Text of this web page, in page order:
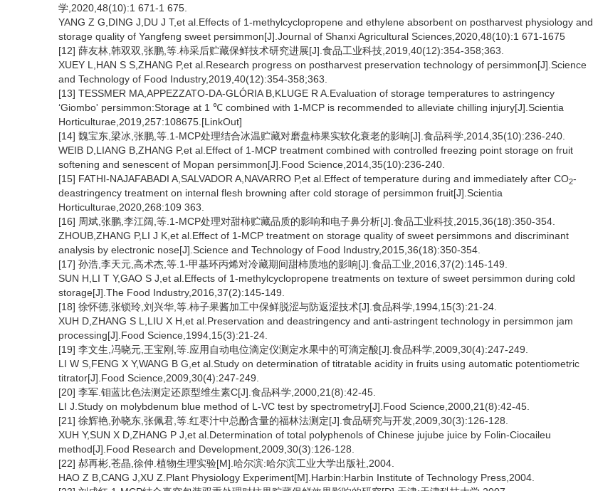
学,2020,48(10):1 671-1 675.
YANG Z G,DING J,DU J T,et al.Effects of 1-methylcyclopropene and ethylene absorbent on postharvest physiology and
storage quality of Yangfeng sweet persimmon[J].Journal of Shanxi Agricultural Sciences,2020,48(10):1 671-1675
[12] 薛友林,韩双双,张鹏,等.柿采后贮藏保鲜技术研究进展[J].食品工业科技,2019,40(12):354-358;363.
XUEY L,HAN S S,ZHANG P,et al.Research progress on postharvest preservation technology of persimmon[J].Science
and Technology of Food Industry,2019,40(12):354-358;363.
[13] TESSMER MA,APPEZZATO-DA-GLÓRIA B,KLUGE R A.Evaluation of storage temperatures to astringency
‘Giombo' persimmon:Storage at 1 ℃ combined with 1-MCP is recommended to alleviate chilling injury[J].Scientia
Horticulturae,2019,257:108675.[LinkOut]
[14] 魏宝东,梁冰,张鹏,等.1-MCP处理结合冰温贮藏对磨盘柿果实软化衰老的影响[J].食品科学,2014,35(10):236-240.
WEIB D,LIANG B,ZHANG P,et al.Effect of 1-MCP treatment combined with controlled freezing point storage on fruit
softening and senescent of Mopan persimmon[J].Food Science,2014,35(10):236-240.
[15] FATHI-NAJAFABADI A,SALVADOR A,NAVARRO P,et al.Effect of temperature during and immediately after CO2-
deastringency treatment on internal flesh browning after cold storage of persimmon fruit[J].Scientia
Horticulturae,2020,268:109 363.
[16] 周斌,张鹏,李江阔,等.1-MCP处理对甜柿贮藏品质的影响和电子鼻分析[J].食品工业科技,2015,36(18):350-354.
ZHOUB,ZHANG P,LI J K,et al.Effect of 1-MCP treatment on storage quality of sweet persimmons and discriminant
analysis by electronic nose[J].Science and Technology of Food Industry,2015,36(18):350-354.
[17] 孙浩,李天元,高术杰,等.1-甲基环丙烯对冷藏期间甜柿质地的影响[J].食品工业,2016,37(2):145-149.
SUN H,LI T Y,GAO S J,et al.Effects of 1-methylcyclopropene treatments on texture of sweet persimmon during cold
storage[J].The Food Industry,2016,37(2):145-149.
[18] 徐怀德,张锁玲,刘兴华,等.柿子果酱加工中保鲜脱涩与防返涩技术[J].食品科学,1994,15(3):21-24.
XUH D,ZHANG S L,LIU X H,et al.Preservation and deastringency and anti-astringent technology in persimmon jam
processing[J].Food Science,1994,15(3):21-24.
[19] 李文生,冯晓元,王宝刚,等.应用自动电位滴定仪测定水果中的可滴定酸[J].食品科学,2009,30(4):247-249.
LI W S,FENG X Y,WANG B G,et al.Study on determination of titratable acidity in fruits using automatic potentiometric
titrator[J].Food Science,2009,30(4):247-249.
[20] 李军.钼蓝比色法测定还原型维生素C[J].食品科学,2000,21(8):42-45.
LI J.Study on molybdenum blue method of L-VC test by spectrometry[J].Food Science,2000,21(8):42-45.
[21] 徐辉艳,孙晓东,张佩君,等.红枣汁中总酚含量的福林法测定[J].食品研究与开发,2009,30(3):126-128.
XUH Y,SUN X D,ZHANG P J,et al.Determination of total polyphenols of Chinese jujube juice by Folin-Ciocaileu
method[J].Food Research and Development,2009,30(3):126-128.
[22] 郝再彬,苍晶,徐仲.植物生理实验[M].哈尔滨:哈尔滨工业大学出版社,2004.
HAO Z B,CANG J,XU Z.Plant Physiology Experiment[M].Harbin:Harbin Institute of Technology Press,2004.